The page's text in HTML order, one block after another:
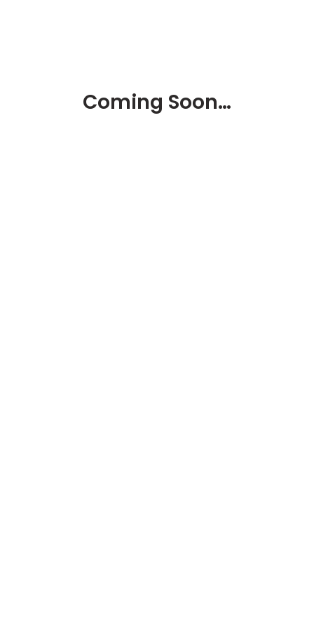
Coming Soon…